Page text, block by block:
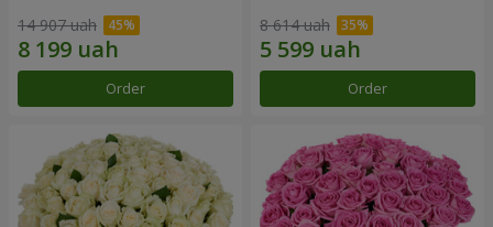
14 907 uah
Order
8 614 uah
Order